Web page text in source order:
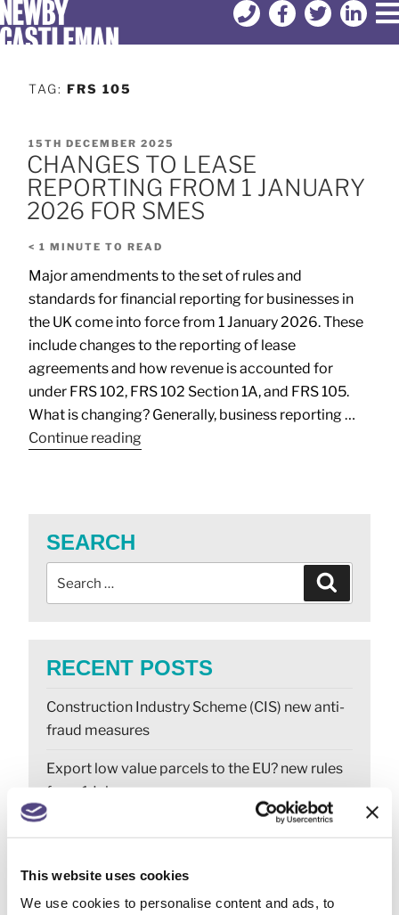
This website uses cookies
We use cookies to personalise content and ads, to
TAG: FRS 105
15TH DECEMBER 2025
CHANGES TO LEASE
REPORTING FROM 1 JANUARY
2026 FOR SMES
< 1 MINUTE TO READ
Major amendments to the set of rules and
standards for financial reporting for businesses in
the UK come into force from 1 January 2026. These
include changes to the reporting of lease
agreements and how revenue is accounted for
under FRS 102, FRS 102 Section 1A, and FRS 105.
What is changing? Generally, business reporting …
Continue reading
SEARCH
RECENT POSTS
Construction Industry Scheme (CIS) new anti-
fraud measures
Export low value parcels to the EU? new rules
from 1 July
Companies House changes for small